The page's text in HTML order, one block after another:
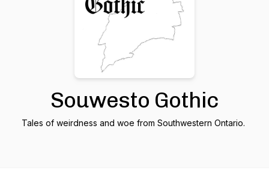
Souwesto Gothic
Tales of weirdness and woe from Southwestern Ontario.